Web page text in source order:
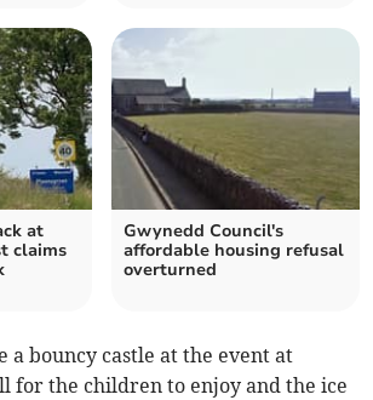
at
claims
Gwynedd Council's
affordable housing refusal
overturned
a bouncy castle at the event at
for the children to enjoy and the ice